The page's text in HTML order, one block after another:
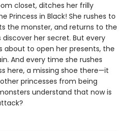
closet, ditches her frilly
Princess in Black! She rushes to
the monster, and returns to the
her secret. But every
about to open her presents, the
And every time she rushes
here, a missing shoe there—it
princesses from being
understand that now is